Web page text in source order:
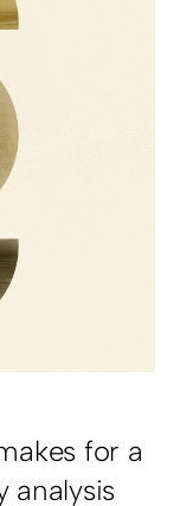
for a
analysis